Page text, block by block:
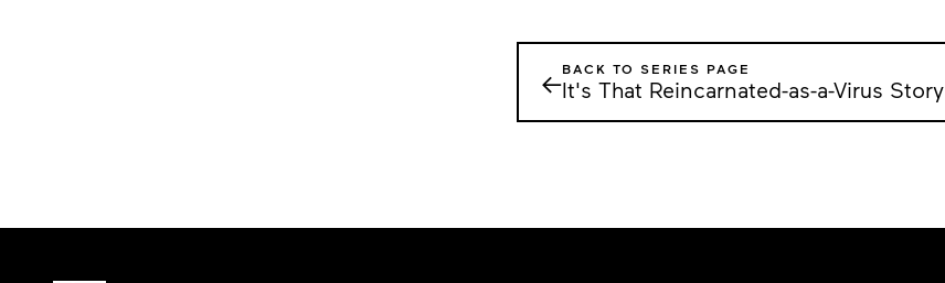
←BACK TO SERIES PAGE
It's That Reincarnated-as-a-Virus Story